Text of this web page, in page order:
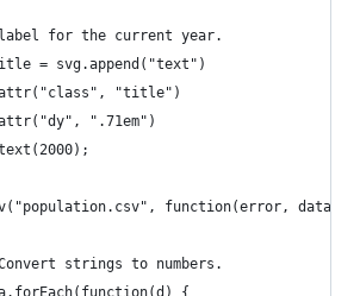
for the current year.
= svg.append("text")
"title")
".71em")
function(error, data) {
strings to numbers.
{